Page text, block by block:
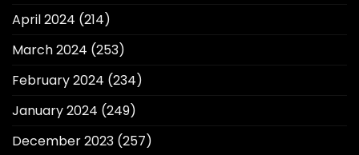
April 2024 (214)
March 2024 (253)
February 2024 (234)
January 2024 (249)
December 2023 (257)